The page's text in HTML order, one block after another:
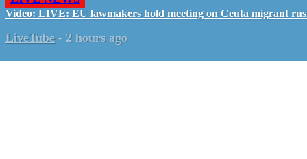
Video: LIVE: EU lawmakers hold meeting on Ceuta migrant
LiveTube - 2 hours ago